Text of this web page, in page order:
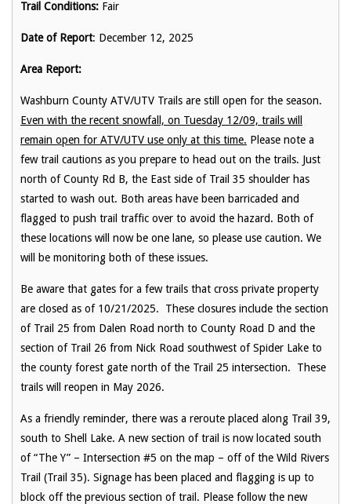
Trail Conditions: Fair
Date of Report: December 12, 2025
Area Report:
Washburn County ATV/UTV Trails are still open for the season.
Even with the recent snowfall, on Tuesday 12/09, trails will
remain open for ATV/UTV use only at this time. Please note a
few trail cautions as you prepare to head out on the trails. Just
north of County Rd B, the East side of Trail 35 shoulder has
started to wash out. Both areas have been barricaded and
flagged to push trail traffic over to avoid the hazard. Both of
these locations will now be one lane, so please use caution. We
will be monitoring both of these issues.
Be aware that gates for a few trails that cross private property
are closed as of 10/21/2025. These closures include the section
of Trail 25 from Dalen Road north to County Road D and the
section of Trail 26 from Nick Road southwest of Spider Lake to
the county forest gate north of the Trail 25 intersection. These
trails will reopen in May 2026.
As a friendly reminder, there was a reroute placed along Trail 39,
south to Shell Lake. A new section of trail is now located south
of “The Y” – Intersection #5 on the map – off of the Wild Rivers
Trail (Trail 35). Signage has been placed and flagging is up to
block off the previous section of trail. Please follow the new